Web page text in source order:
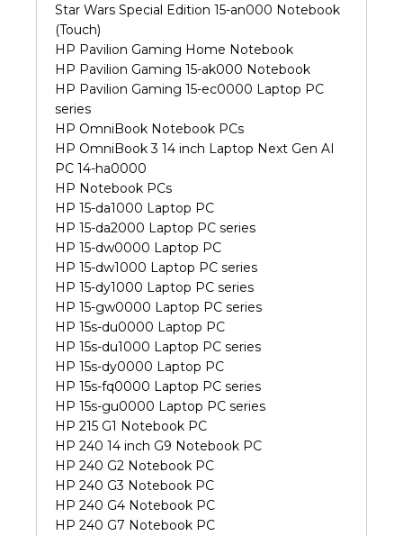
Star Wars Special Edition 15-an000 Notebook
(Touch)
HP Pavilion Gaming Home Notebook
HP Pavilion Gaming 15-ak000 Notebook
HP Pavilion Gaming 15-ec0000 Laptop PC
series
HP OmniBook Notebook PCs
HP OmniBook 3 14 inch Laptop Next Gen AI
PC 14-ha0000
HP Notebook PCs
HP 15-da1000 Laptop PC
HP 15-da2000 Laptop PC series
HP 15-dw0000 Laptop PC
HP 15-dw1000 Laptop PC series
HP 15-dy1000 Laptop PC series
HP 15-gw0000 Laptop PC series
HP 15s-du0000 Laptop PC
HP 15s-du1000 Laptop PC series
HP 15s-dy0000 Laptop PC
HP 15s-fq0000 Laptop PC series
HP 15s-gu0000 Laptop PC series
HP 215 G1 Notebook PC
HP 240 14 inch G9 Notebook PC
HP 240 G2 Notebook PC
HP 240 G3 Notebook PC
HP 240 G4 Notebook PC
HP 240 G7 Notebook PC